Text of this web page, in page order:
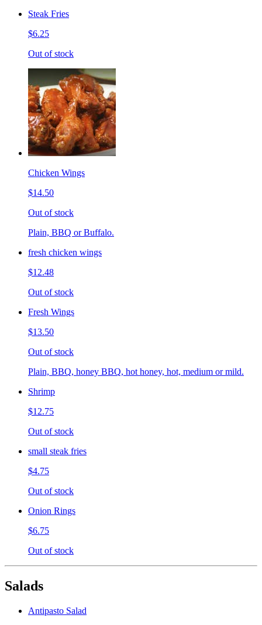
Steak Fries
$6.25
Out of stock
Chicken Wings
$14.50
Out of stock
Plain, BBQ or Buffalo.
fresh chicken wings
$12.48
Out of stock
Fresh Wings
$13.50
Out of stock
Plain, BBQ, honey BBQ, hot honey, hot, medium or mild.
Shrimp
$12.75
Out of stock
small steak fries
$4.75
Out of stock
Onion Rings
$6.75
Out of stock
Salads
Antipasto Salad